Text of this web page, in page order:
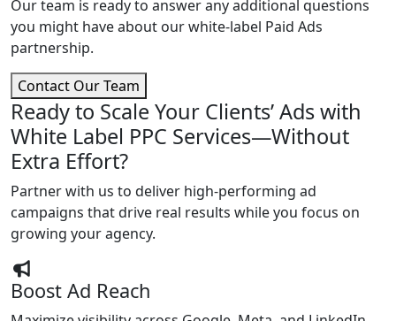
Our team is ready to answer any additional questions
you might have about our white-label Paid Ads
partnership.
Contact Our Team
Ready to Scale Your Clients’ Ads with
White Label PPC Services—Without
Extra Effort?
Partner with us to deliver high-performing ad
campaigns that drive real results while you focus on
growing your agency.
Boost Ad Reach